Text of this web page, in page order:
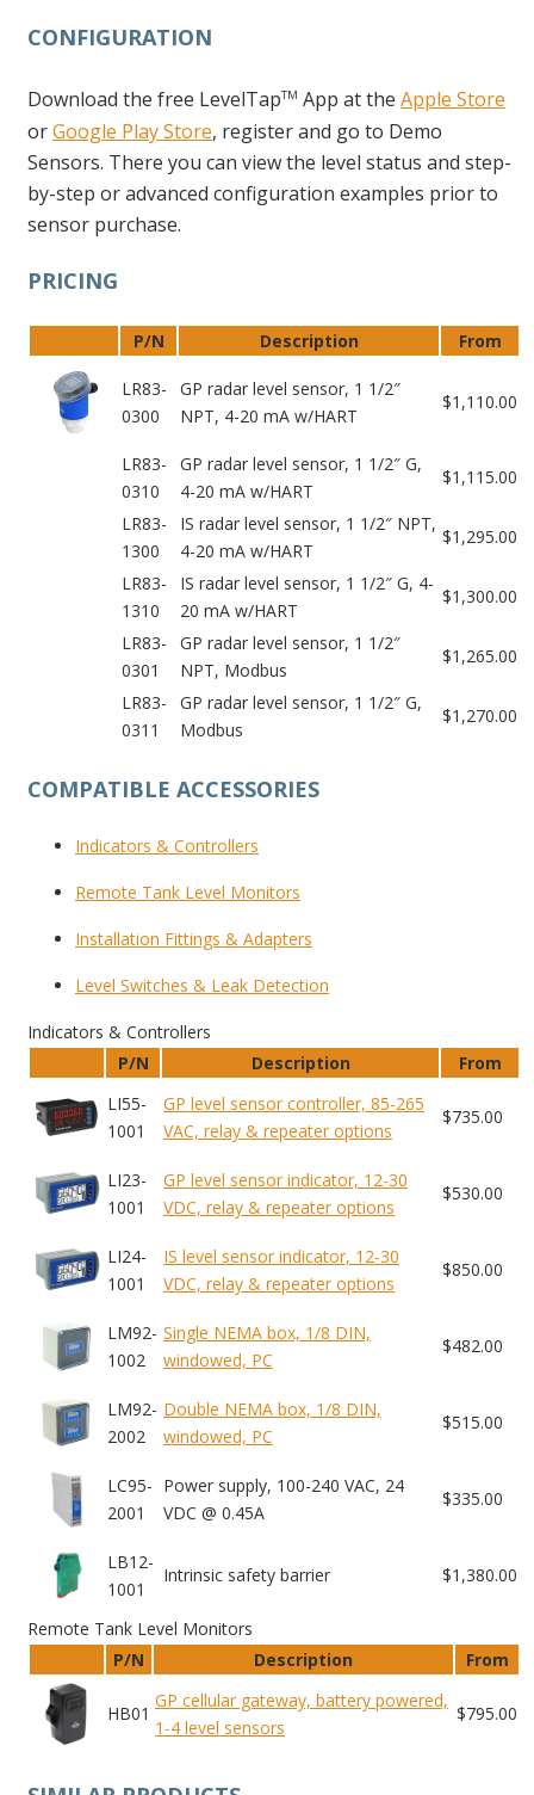
CONFIGURATION
Download the free LevelTapTM App at the Apple Store
orGoogle Play Store, register and go to Demo
Sensors. There you can view the level status and step-
by-step or advanced configuration examples prior to
sensor purchase.
PRICING
P/N Description From
LR83-
0300
GP radar level sensor, 1 1/2″
NPT, 4-20 mA w/HART
$1,110.00
LR83-
0310
GP radar level sensor, 1 1/2″ G,
4-20 mA w/HART
$1,115.00
LR83-
1300
IS radar level sensor, 1 1/2″ NPT,
4-20 mA w/HART
$1,295.00
LR83-
1310
IS radar level sensor, 1 1/2″ G, 4-
20 mA w/HART
$1,300.00
LR83-
0301
GP radar level sensor, 1 1/2″
NPT, Modbus
$1,265.00
LR83-
0311
GP radar level sensor, 1 1/2″ G,
Modbus
$1,270.00
COMPATIBLE ACCESSORIES
Indicators & Controllers
Remote Tank Level Monitors
Installation Fittings & Adapters
Level Switches & Leak Detection
Indicators & Controllers
P/N
Description
From
LI55-
1001
GP level sensor controller, 85-265
VAC, relay & repeater options
$735.00
LI23-
1001
GP level sensor indicator, 12-30
VDC, relay & repeater options
$530.00
LI24-
1001
IS level sensor indicator, 12-30
VDC, relay & repeater options
$850.00
LM92-
1002
Single NEMA box, 1/8 DIN,
windowed, PC
$482.00
LM92-
2002
Double NEMA box, 1/8 DIN,
windowed, PC
$515.00
LC95-
2001
Power supply, 100-240 VAC, 24
VDC @ 0.45A
$335.00
LB12-
1001
Intrinsic safety barrier $1,380.00
Remote Tank Level Monitors
P/N
Description From
HB01
GP cellular gateway, battery powered,
1-4 level sensors
$795.00